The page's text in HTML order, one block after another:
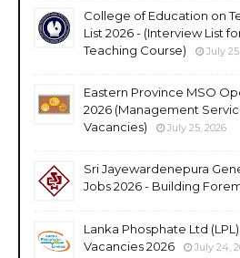
College of Education on
List 2026 - (Interview List
Teaching Course)
July
Eastern Province MSO
2026 (Management
Vacancies)
July 25, 2026
Sri Jayewardenepura
Jobs 2026 - Building
Lanka Phosphate Ltd
Vacancies 2026
July 24,